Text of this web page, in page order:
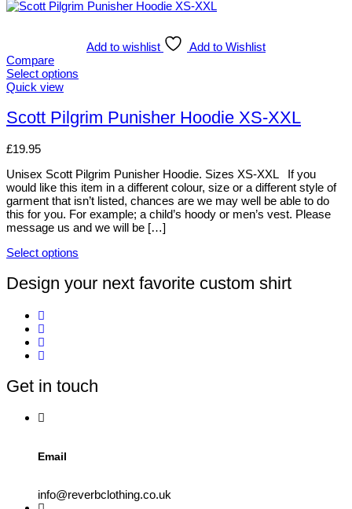
the
This
variants.
The
options
be
chosen
the
page
Add to wishlist
Add to Wishlist
Compare
Select options
This
has
multiple
The
may
be
chosen
on
the
product
page
Quick view
Scott Pilgrim Punisher Hoodie XS-XXL
£19.95
Unisex Scott Pilgrim Punisher Hoodie. Sizes XS-XXL If you
would like this item in a different colour, size or a different style of
garment that isn’t listed, chances are we may well be able to do
this for you. For example; a child’s hoody or men’s vest. Please
message us and we will be […]
Select options
product
has
variants.
options
may
chosen
product
Design your next favorite custom shirt
Get in touch
Email
info@reverbclothing.co.uk